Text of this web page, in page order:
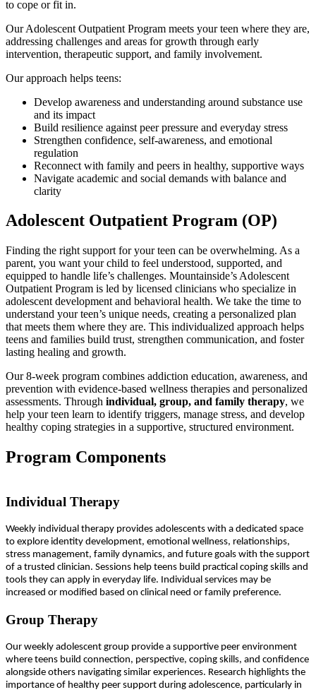
to cope or fit in.
Our Adolescent Outpatient Program meets your teen where they are,
addressing challenges and areas for growth through early
intervention, therapeutic support, and family involvement.
Our approach helps teens:
Develop awareness and understanding around substance use
and its impact
Build resilience against peer pressure and everyday stress
Strengthen confidence, self-awareness, and emotional
regulation
Reconnect with family and peers in healthy, supportive ways
Navigate academic and social demands with balance and
clarity
Adolescent Outpatient Program (OP)
Finding the right support for your teen can be overwhelming. As a
parent, you want your child to feel understood, supported, and
equipped to handle life’s challenges. Mountainside’s Adolescent
Outpatient Program is led by licensed clinicians who specialize in
adolescent development and behavioral health. We take the time to
understand your teen’s unique needs, creating a personalized plan
that meets them where they are. This individualized approach helps
teens and families build trust, strengthen communication, and foster
lasting healing and growth.
Our 8-week program combines addiction education, awareness, and
prevention with evidence-based wellness therapies and personalized
assessments. Through individual, group, and family therapy, we
help your teen learn to identify triggers, manage stress, and develop
healthy coping strategies in a supportive, structured environment.
Program Components
Individual Therapy
Weekly individual therapy provides adolescents with a dedicated space
to explore identity development, emotional wellness, relationships,
stress management, family dynamics, and future goals with the support
of a trusted clinician. Sessions help teens build practical coping skills and
tools they can apply in everyday life. Individual services may be
increased or modified based on clinical need or family preference.
Group Therapy
Our weekly adolescent group provide a supportive peer environment
where teens build connection, perspective, coping skills, and confidence
alongside others navigating similar experiences. Research highlights the
importance of healthy peer support during adolescence, particularly in